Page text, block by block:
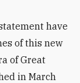
have
of this new
of Great
in March